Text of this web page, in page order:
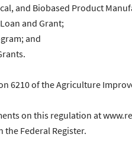
and Biobased Product
and Grant;
and
6210 of the Agriculture
on this regulation at
Federal Register.